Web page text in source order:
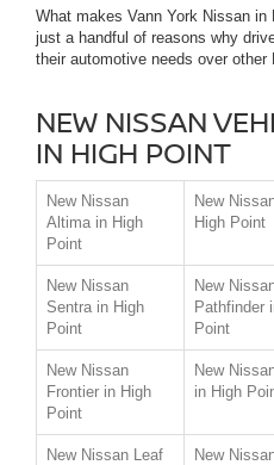
What makes Vann York Nissan
just a handful of reasons why
their automotive needs over other
NEW NISSAN
IN HIGH POINT
New Nissan
Altima in High
Point
New
High Point
New Nissan
Sentra in High
Point
New
Pathfinder
Point
New Nissan
Frontier in High
Point
New
in High
New Nissan Leaf
New